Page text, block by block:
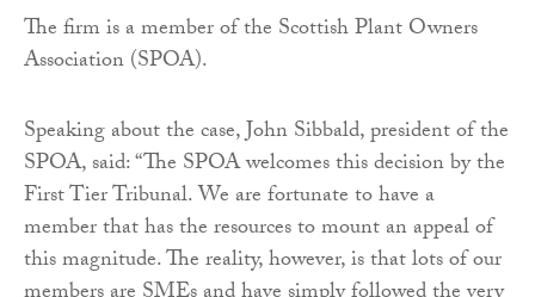
The firm is a member of the Scottish Plant Owners
Association (SPOA).
Speaking about the case, John Sibbald, president of the
SPOA, said: “The SPOA welcomes this decision by the
First Tier Tribunal. We are fortunate to have a
member that has the resources to mount an appeal of
this magnitude. The reality, however, is that lots of our